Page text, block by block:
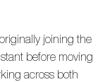
joining the
before moving
across both